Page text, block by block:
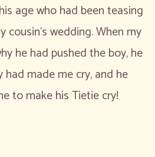
age who had been teasing
cousin’s wedding. When my
he had pushed the boy, he
made me cry, and he
to make his Tietie cry!